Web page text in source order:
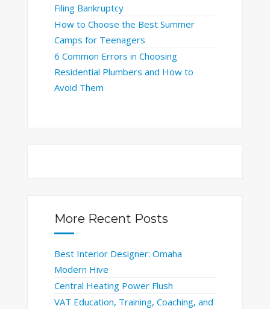
Filing Bankruptcy
How to Choose the Best Summer
Camps for Teenagers
6 Common Errors in Choosing
Residential Plumbers and How to
Avoid Them
More Recent Posts
Best Interior Designer: Omaha
Modern Hive
Central Heating Power Flush
VAT Education, Training, Coaching, and